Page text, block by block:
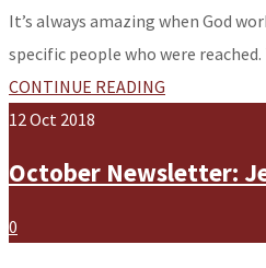
It’s always amazing when God
specific people who were
CONTINUE READING
12 Oct 2018
October Newsletter:
0